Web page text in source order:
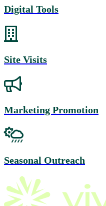
Digital Tools
Site Visits
Marketing Promotion
Seasonal Outreach